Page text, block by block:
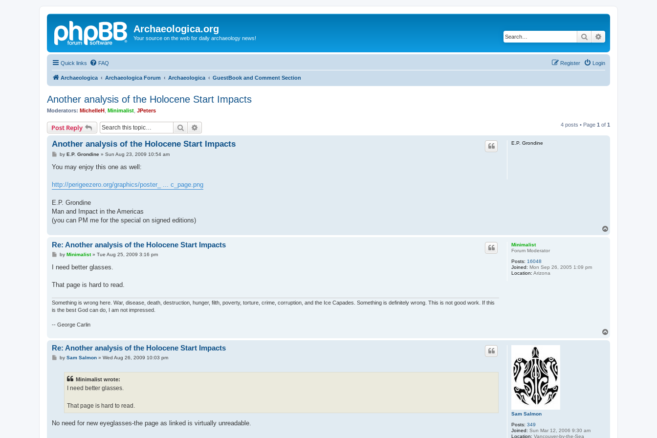
Archaeologica.org
Your source on the web for daily archaeology news! Search
Quick links FAQ Login
Register
Archaeologica Archaeologica Forum Archaeologica GuestBook and Comment Section
Another analysis of the Holocene Start Impacts
Moderators: MichelleH Minimalist JPeters
Post Reply Search 4 posts • Page 1 of 1
E.P. Grondine
Another analysis of the Holocene Start Impacts
P
s
by E.P. Grondine» Sun Aug 23, 2009 10:54 am
You may enjoy this one as well:
http://perigeezero.org/graphics/poster_ ... c_page.png
E.P. Grondine
Man and Impact in the Americas
(you can PM me for the special on signed editions)
Minimalist
Forum Moderator
Posts: 16048
Joined: Mon Sep 26, 2005 1:09 pm
Location: Arizona
Re: Another analysis of the Holocene Start Impacts
P
s
by Minimalist» Tue Aug 25, 2009 3:16 pm
I need better glasses.
That page is hard to read.
Something is wrong here. War, disease, death, destruction, hunger, filth, poverty, torture, crime, corruption, and the Ice Capades. Something is definitely wrong. This is not good work. If this
is the best God can do, I am not impressed.
-- George Carlin
Sam Salmon
Posts: 349
Joined: Sun Mar 12, 2006 9:30 am
Location: Vancouver-by-the-Sea
Re: Another analysis of the Holocene Start Impacts
Pby Sam Salmon» Wed Aug 26, 2009 10:03 pm
Minimalist wrote:
I need better glasses.
That page is hard to read.
No need for new eyeglasses-the page as linked is virtually unreadable.